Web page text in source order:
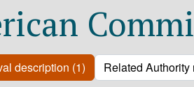
description (1) Related Authority